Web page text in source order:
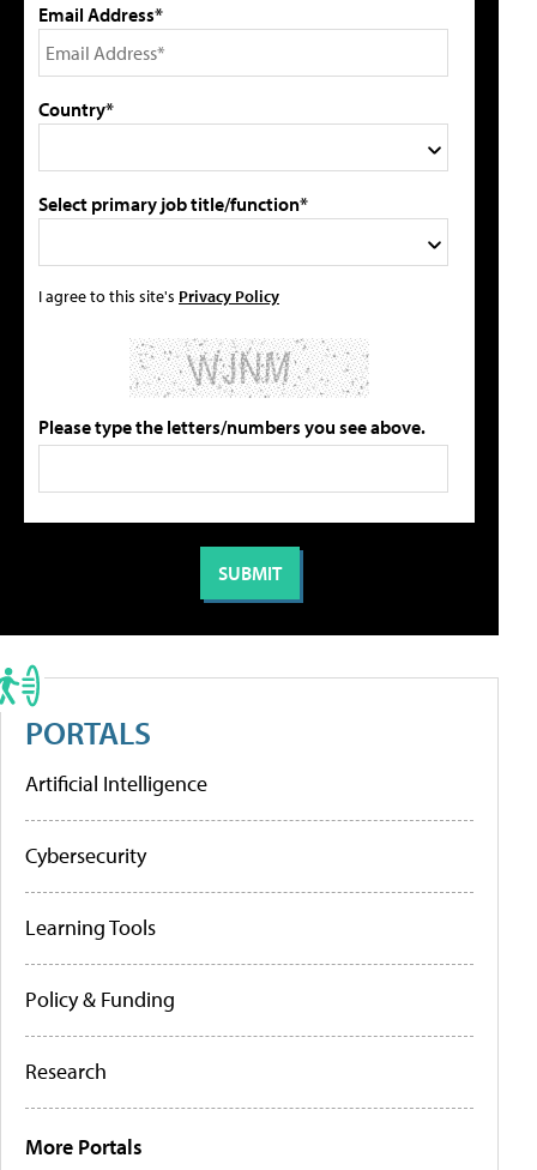
Email Address*
Country*
Select primary job title/function*
I agree to this site's Privacy Policy
Please type the letters/numbers you see above.
PORTALS
Artificial Intelligence
Cybersecurity
Learning Tools
Policy & Funding
Research
More Portals